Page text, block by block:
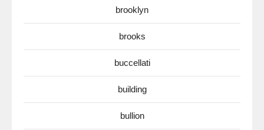
brooklyn
brooks
buccellati
building
bullion